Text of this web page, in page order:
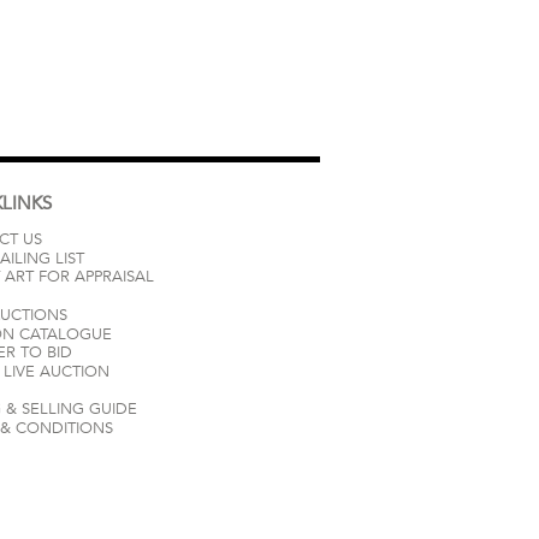
US
LIST
ART FOR APPRAISAL
CATALOGUE
TO BID
LIVE AUCTION
& SELLING GUIDE
CONDITIONS